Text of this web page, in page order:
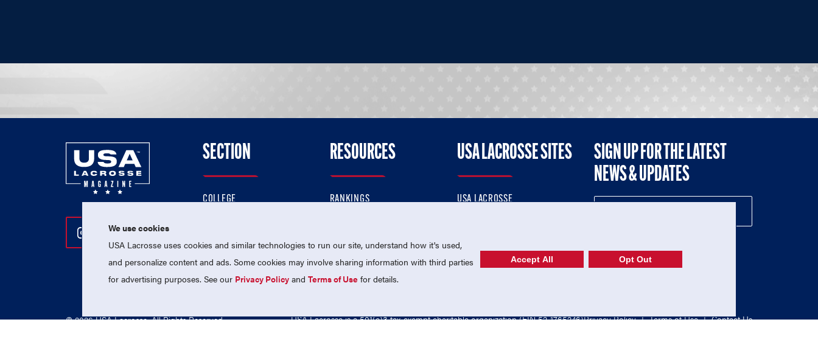
Follow Us On Instagram
Follow Us On Twitter
Follow Us On Facebook
SECTION
COLLEGE
PROFESSIONAL
NATIONAL TEAMS
RESOURCES
RANKINGS
MEMBERSHIP
USA LACROSSE SITES
USA LACROSSE
USA LACROSSE SHOP
SIGN UP FOR THE LATEST
NEWS & UPDATES
© 2026 USA Lacrosse. All Rights Reserved. USA Lacrosse is a 501(c)3 tax-exempt charitable organization (EIN 52-1765246)Privacy Policy | Terms of Use | Contact Us
We use cookies
USA Lacrosse uses cookies and similar technologies to run our site, understand how it's used,
and personalize content and ads. Some cookies may involve sharing information with third parties
for advertising purposes. See our Privacy Policy andTerms of Use for details.
Accept All Opt Out